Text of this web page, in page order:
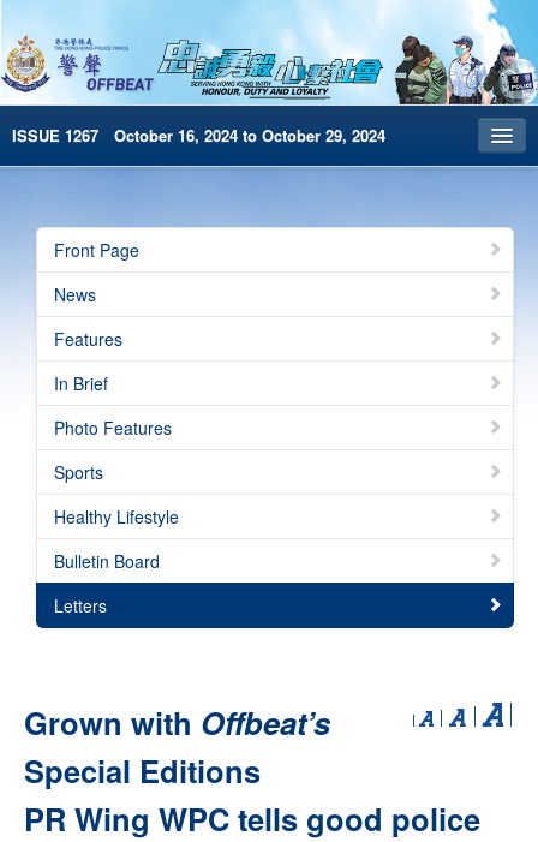
ISSUE 1267 October 16, 2024 to October 29, 2024
Archives
HKP Home
简体版
e-Book version
Special Edition
Front Page
News
Features
In Brief
Photo Features
Sports
Healthy Lifestyle
Bulletin Board
Letters
Grown with Offbeat’s
Special Editions
PR Wing WPC tells good police